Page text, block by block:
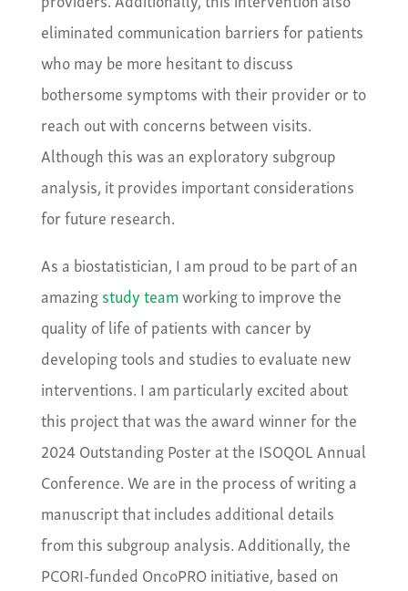
eliminated communication barriers for patients
who may be more hesitant to discuss
bothersome symptoms with their provider or to
reach out with concerns between visits.
Although this was an exploratory subgroup
analysis, it provides important considerations
for future research.
As a biostatistician, I am proud to be part of an
amazingstudy teamworking to improve the
quality of life of patients with cancer by
developing tools and studies to evaluate new
interventions. I am particularly excited about
this project that was the award winner for the
2024 Outstanding Poster at the ISOQOL Annual
Conference. We are in the process of writing a
manuscript that includes additional details
from this subgroup analysis. Additionally, the
PCORI-funded OncoPRO initiative, based on